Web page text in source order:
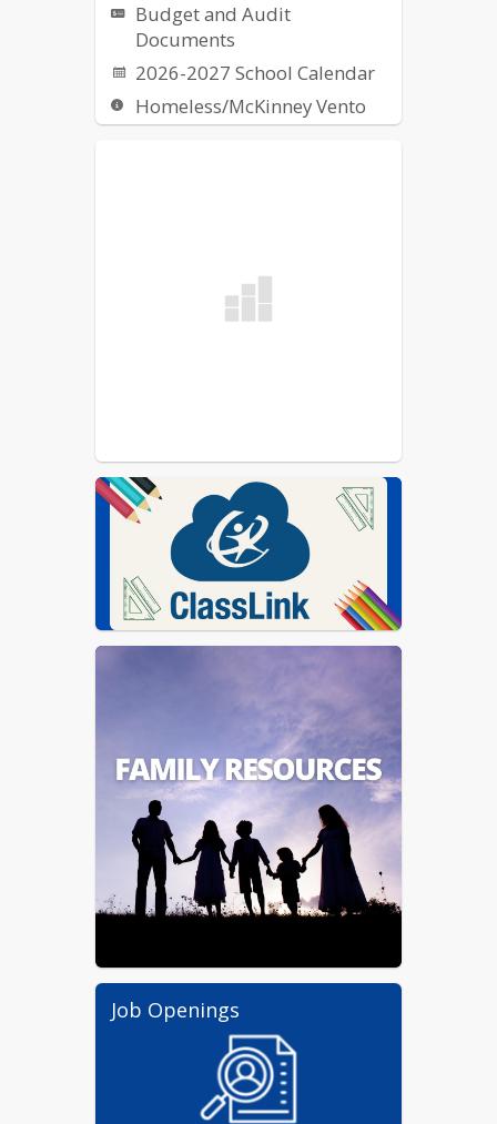
Budget and Audit
Documents
2026-2027 School Calendar
Homeless/McKinney Vento
of Federal Funds
Elementary School Street
Job Openings